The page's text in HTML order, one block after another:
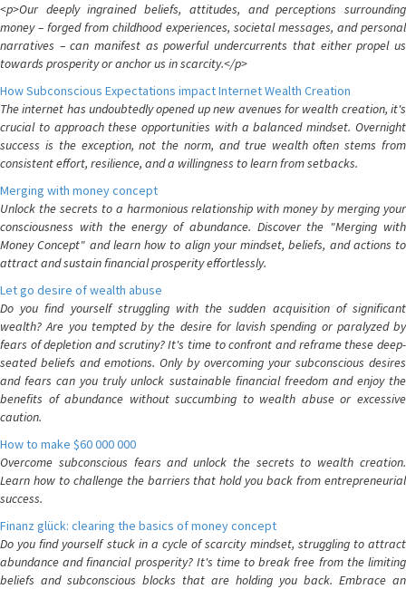
<p>Our deeply ingrained beliefs, attitudes, and perceptions surrounding
money – forged from childhood experiences, societal messages, and personal
narratives – can manifest as powerful undercurrents that either propel us
towards prosperity or anchor us in scarcity.</p>
How Subconscious Expectations impact Internet Wealth Creation
The internet has undoubtedly opened up new avenues for wealth creation, it's
crucial to approach these opportunities with a balanced mindset. Overnight
success is the exception, not the norm, and true wealth often stems from
consistent effort, resilience, and a willingness to learn from setbacks.
Merging with money concept
Unlock the secrets to a harmonious relationship with money by merging your
consciousness with the energy of abundance. Discover the "Merging with
Money Concept" and learn how to align your mindset, beliefs, and actions to
attract and sustain financial prosperity effortlessly.
Let go desire of wealth abuse
Do you find yourself struggling with the sudden acquisition of significant
wealth? Are you tempted by the desire for lavish spending or paralyzed by
fears of depletion and scrutiny? It's time to confront and reframe these deep-
seated beliefs and emotions. Only by overcoming your subconscious desires
and fears can you truly unlock sustainable financial freedom and enjoy the
benefits of abundance without succumbing to wealth abuse or excessive
caution.
How to make $60 000 000
Overcome subconscious fears and unlock the secrets to wealth creation.
Learn how to challenge the barriers that hold you back from entrepreneurial
success.
Finanz glück: clearing the basics of money concept
Do you find yourself stuck in a cycle of scarcity mindset, struggling to attract
abundance and financial prosperity? It's time to break free from the limiting
beliefs and subconscious blocks that are holding you back. Embrace an